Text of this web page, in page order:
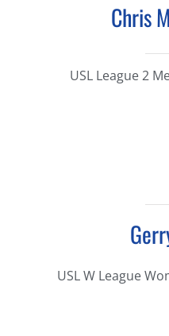
Chris
USL League 2
USL W League